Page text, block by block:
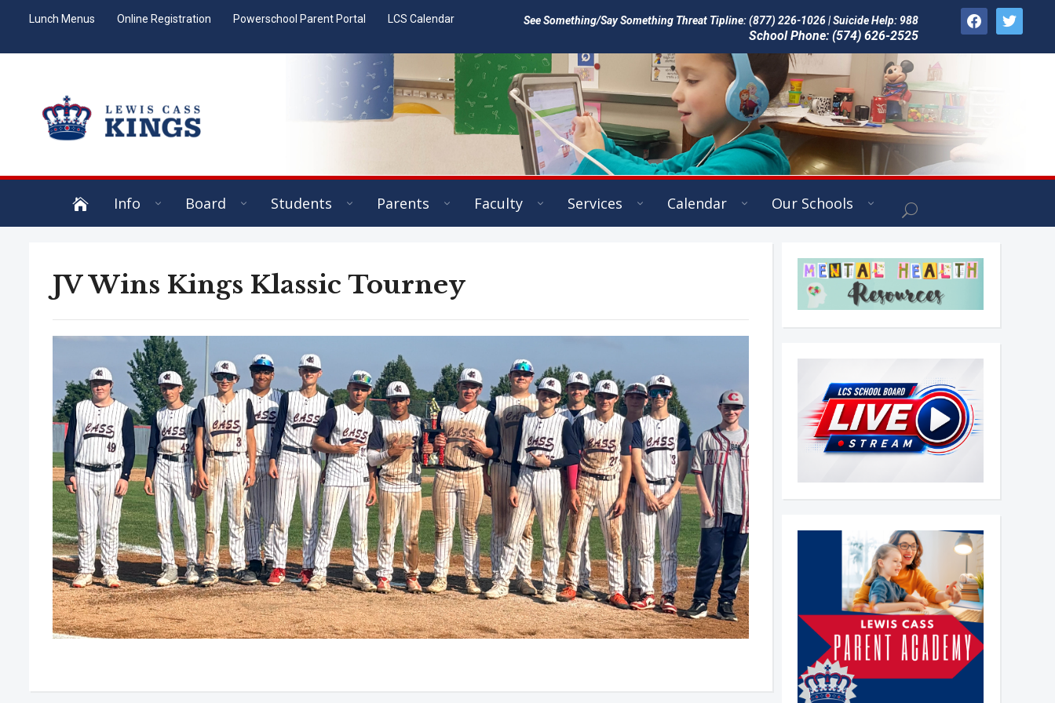
Lunch Menus Online Registration Powerschool Parent Portal LCS Calendar facebooktwitter
See Something/Say Something Threat Tipline: (877) 226-1026 | Suicide Help: 988
School Phone: (574) 626-2525
Info Board Students Parents Faculty Services Calendar Our Schools
JV Wins Kings Klassic Tourney